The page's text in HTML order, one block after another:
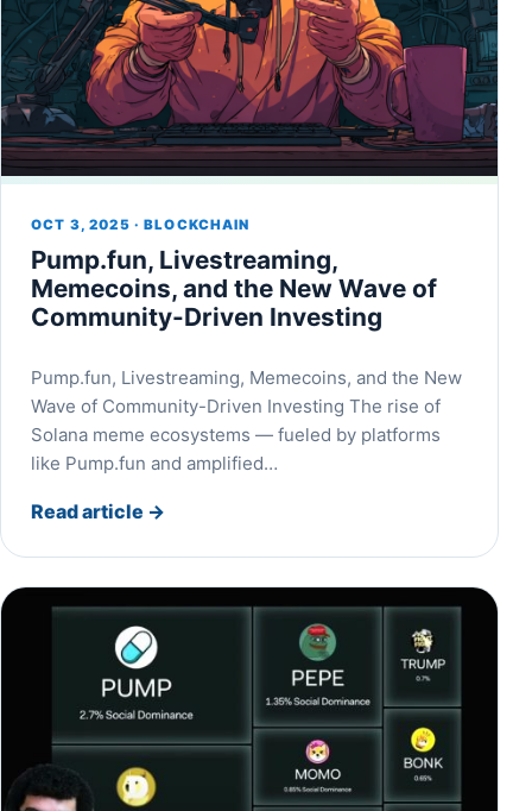
OCT 3, 2025 · BLOCKCHAIN
Pump.fun, Livestreaming,
Memecoins, and the New Wave of
Community-Driven Investing
Pump.fun, Livestreaming, Memecoins, and the New
Wave of Community-Driven Investing The rise of
Solana meme ecosystems — fueled by platforms
like Pump.fun and amplified…
Read article →